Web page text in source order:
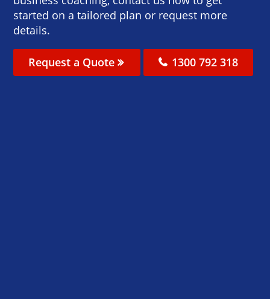
started on a tailored plan or request more
details.
Request a Quote 1300 792 318